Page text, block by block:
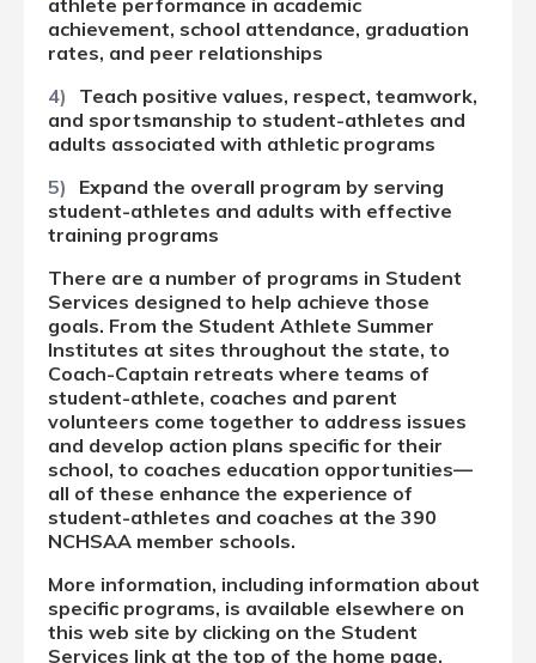
athlete performance in academic
achievement, school attendance, graduation
rates, and peer relationships
4)
Teach positive values, respect, teamwork,
and sportsmanship to student-athletes and
adults associated with athletic programs
5)
Expand the overall program by serving
student-athletes and adults with effective
training programs
There are a number of programs in Student
Services designed to help achieve those
goals. From the Student Athlete Summer
Institutes at sites throughout the state, to
Coach-Captain retreats where teams of
student-athlete, coaches and parent
volunteers come together to address issues
and develop action plans specific for their
school, to coaches education opportunities—
all of these enhance the experience of
student-athletes and coaches at the 390
NCHSAA member schools.
More information, including information about
specific programs, is available elsewhere on
this web site by clicking on the Student
Services link at the top of the home page.